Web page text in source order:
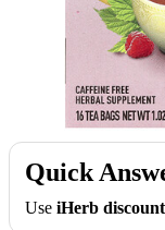
Quick
Use iHerb